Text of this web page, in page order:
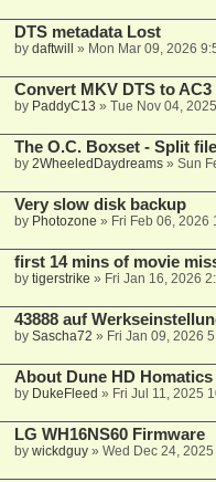
DTS metadata Lost
by daftwill » Mon Mar 09, 2026
Convert MKV DTS to AC3
by PaddyC13 » Tue Nov 04,
The O.C. Boxset - Split
by 2WheeledDaydreams» Sun
Very slow disk backup
by Photozone » Fri Feb 06, 2026
first 14 mins of movie
by tigerstrike » Fri Jan 16, 2026
43888 auf
by Sascha72 » Fri Jan 09, 2026
About Dune HD
by DukeFleed » Fri Jul 11, 2025
LG WH16NS60 Firmware
by wickdguy» Wed Dec 24,